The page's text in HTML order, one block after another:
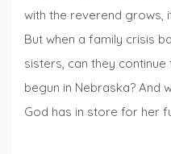
with the reverend grows,
But when a family crisis
sisters, can they continue
begun in Nebraska? And
God has in store for her